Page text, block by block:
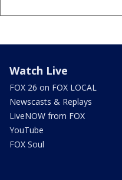
Watch Live
FOX 26 on FOX LOCAL
Newscasts & Replays
LiveNOW from FOX
YouTube
FOX Soul